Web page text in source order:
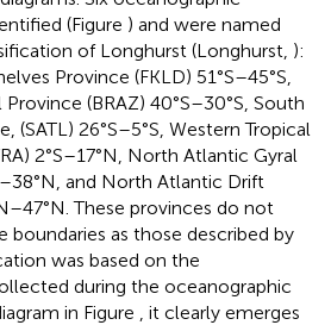
(Figure ) and were named
of Longhurst (Longhurst, ):
Province (FKLD) 51°S–45°S,
(BRAZ) 40°S–30°S, South
(SATL) 26°S–5°S, Western Tropical
2°S–17°N, North Atlantic Gyral
and North Atlantic Drift
These provinces do not
boundaries as those described by
was based on the
during the oceanographic
in Figure
, it clearly emerges